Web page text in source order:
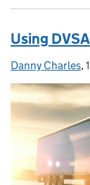
Using
Posted by:
Danny Charles,